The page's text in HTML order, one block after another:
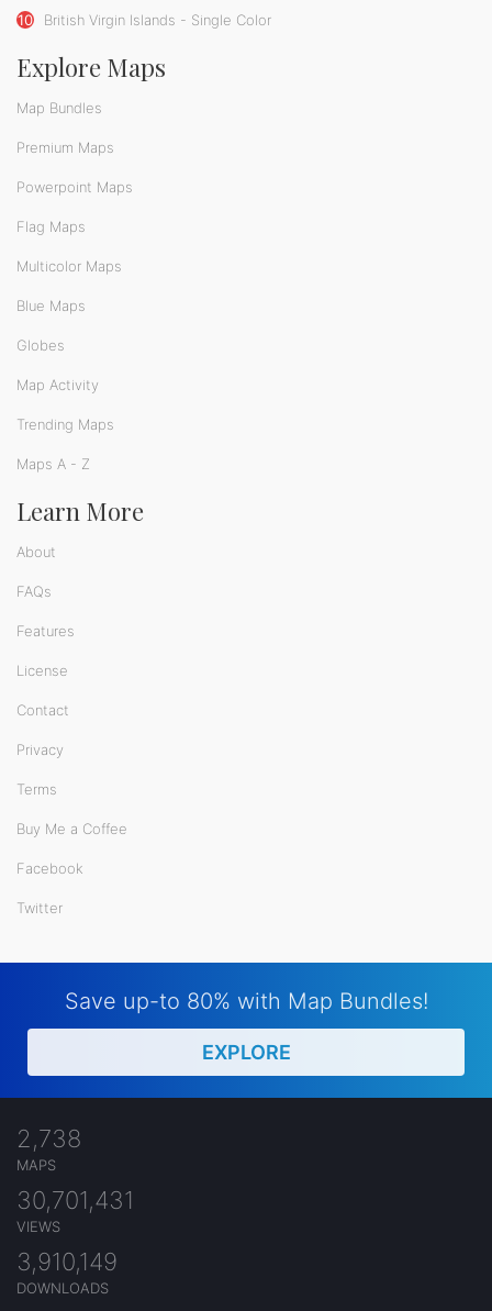
10 British Virgin Islands - Single Color
Explore Maps
Map Bundles
Premium Maps
Powerpoint Maps
Flag Maps
Multicolor Maps
Blue Maps
Globes
Map Activity
Trending Maps
Maps A - Z
Learn More
About
FAQs
Features
License
Contact
Privacy
Terms
Buy Me a Coffee
Facebook
Twitter
Save up-to 80% with Map Bundles!
EXPLORE
2,738
MAPS
30,701,431
VIEWS
3,910,149
DOWNLOADS